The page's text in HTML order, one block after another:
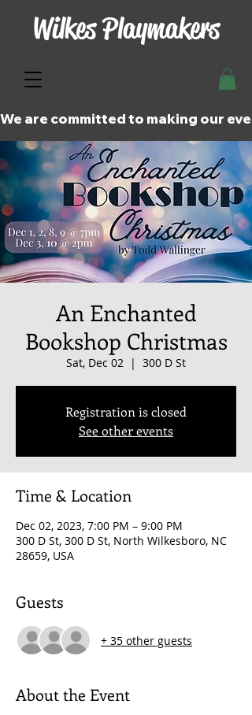
Wilkes Playmakers
We are committed to making our
An Enchanted
Bookshop Christmas
Sat, Dec 02
  |
300 D St
Registration is closed
See other events
Time & Location
Dec 02, 2023, 7:00 PM – 9:00 PM
300 D St, 300 D St, North Wilkesboro, NC
28659, USA
Guests
+ 35 other guests
About the Event